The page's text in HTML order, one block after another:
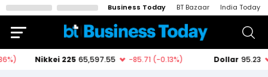
Business Today BT Bazaar India Today